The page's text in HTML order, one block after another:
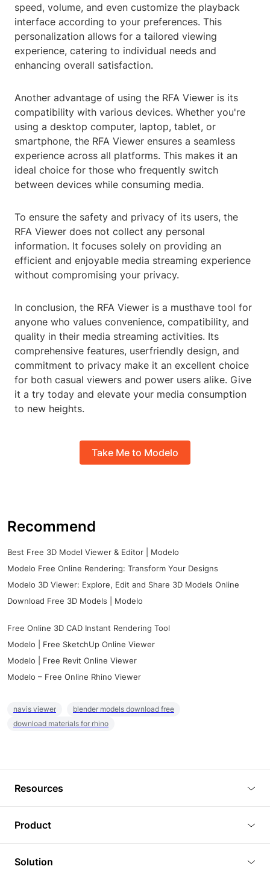
speed, volume, and even customize the playback
interface according to your preferences. This
personalization allows for a tailored viewing
experience, catering to individual needs and
enhancing overall satisfaction.
Another advantage of using the RFA Viewer is its
compatibility with various devices. Whether you're
using a desktop computer, laptop, tablet, or
smartphone, the RFA Viewer ensures a seamless
experience across all platforms. This makes it an
ideal choice for those who frequently switch
between devices while consuming media.
To ensure the safety and privacy of its users, the
RFA Viewer does not collect any personal
information. It focuses solely on providing an
efficient and enjoyable media streaming experience
without compromising your privacy.
In conclusion, the RFA Viewer is a musthave tool for
anyone who values convenience, compatibility, and
quality in their media streaming activities. Its
comprehensive features, userfriendly design, and
commitment to privacy make it an excellent choice
for both casual viewers and power users alike. Give
it a try today and elevate your media consumption
to new heights.
Take Me to Modelo
Recommend
Best Free 3D Model Viewer & Editor | Modelo
Modelo Free Online Rendering: Transform Your Designs
Modelo 3D Viewer: Explore, Edit and Share 3D Models Online
Download Free 3D Models | Modelo
Free Online 3D CAD Instant Rendering Tool
Modelo | Free SketchUp Online Viewer
Modelo | Free Revit Online Viewer
Modelo – Free Online Rhino Viewer
navis viewer
blender models download free
download materials for rhino
Resources
Tutorials
Plugins
Product
3D Viewer
Solution